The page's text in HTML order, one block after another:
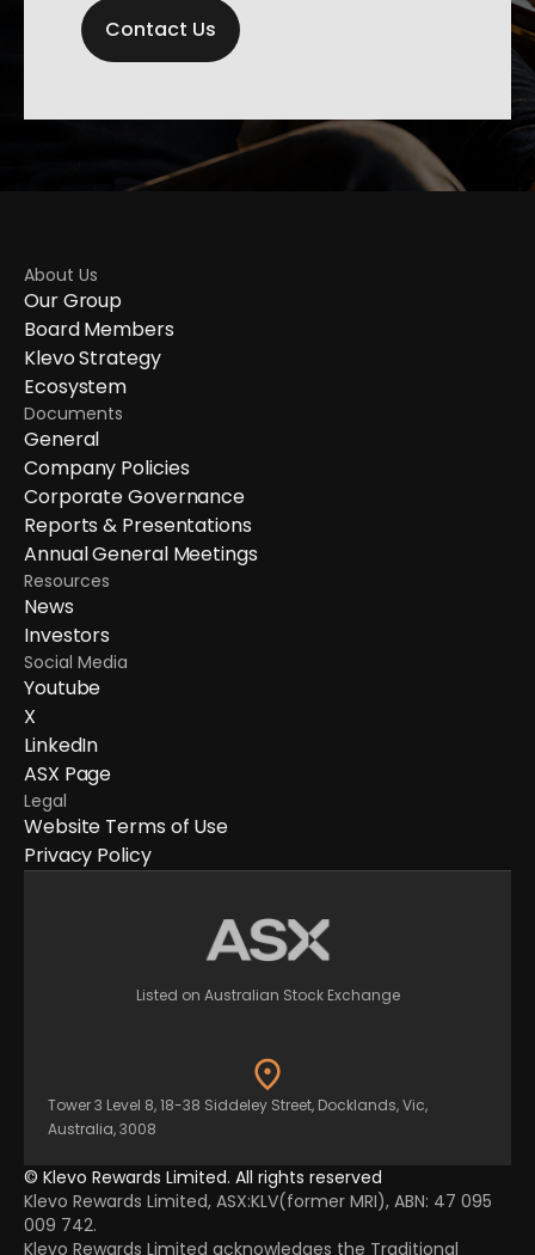
Contact Us
About Us
Our Group
Board Members
Klevo Strategy
Ecosystem
Documents
General
Company Policies
Corporate Governance
Reports & Presentations
Annual General Meetings
Resources
News
Investors
Social Media
Youtube
X
LinkedIn
ASX Page
Legal
Website Terms of Use
Privacy Policy
© Klevo Rewards Limited. All rights reserved
Klevo Rewards Limited, ASX:KLV(former MRI), ABN: 47 095
009 742.
Klevo Rewards Limited acknowledges the Traditional
Tower 3 Level 8, 18-38 Siddeley Street, Docklands, Vic,
Australia, 3008
Listed on Australian Stock Exchange